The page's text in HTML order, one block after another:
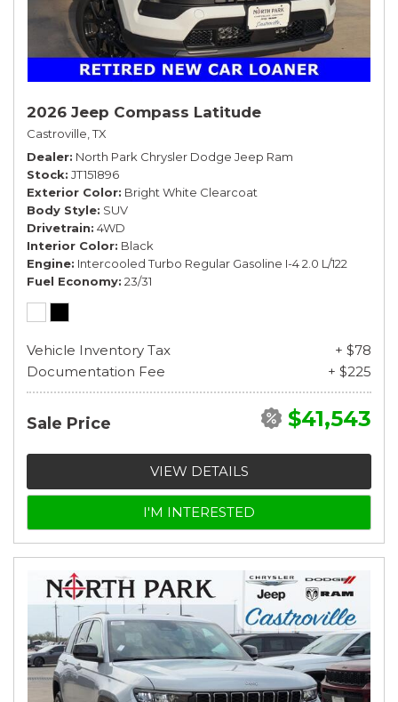
2026 Jeep Compass Latitude
Castroville, TX
Dealer North Park Chrysler Dodge Jeep Ram
Stock JT151896
Exterior Color Bright White Clearcoat
Body Style SUV
Drivetrain 4WD
Interior Color Black
Engine Intercooled Turbo Regular Gasoline I-4 2.0 L/122
Fuel Economy 23/31
Vehicle Inventory Tax
+ $78
Documentation Fee
+ $225
Sale Price $41,543
VIEW DETAILS
I'M INTERESTED